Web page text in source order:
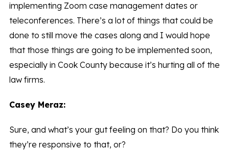
implementing Zoom case management dates or
teleconferences. There’s a lot of things that could be
done to still move the cases along and I would hope
that those things are going to be implemented soon,
especially in Cook County because it’s hurting all of the
law firms.
Casey Meraz:
Sure, and what’s your gut feeling on that? Do you think
they’re responsive to that, or?